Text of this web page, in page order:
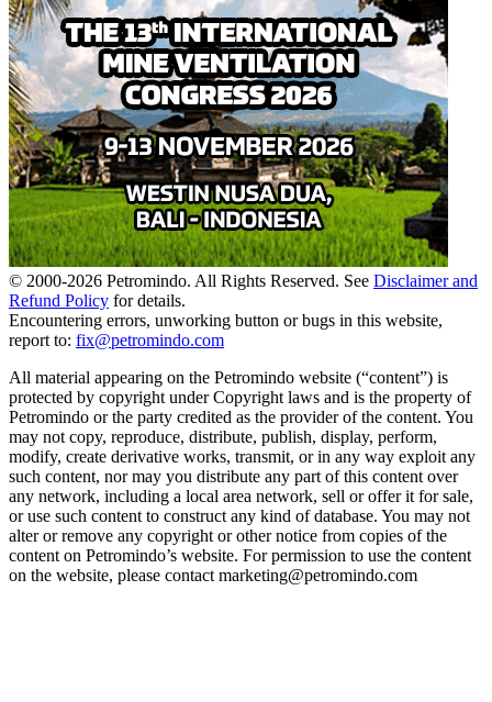
© 2000-2026 Petromindo. All Rights Reserved. See Disclaimer and
Refund Policy for details.
Encountering errors, unworking button or bugs in this website,
report to: fix@petromindo.com
All material appearing on the Petromindo website (“content”) is
protected by copyright under Copyright laws and is the property of
Petromindo or the party credited as the provider of the content. You
may not copy, reproduce, distribute, publish, display, perform,
modify, create derivative works, transmit, or in any way exploit any
such content, nor may you distribute any part of this content over
any network, including a local area network, sell or offer it for sale,
or use such content to construct any kind of database. You may not
alter or remove any copyright or other notice from copies of the
content on Petromindo’s website. For permission to use the content
on the website, please contact marketing@petromindo.com